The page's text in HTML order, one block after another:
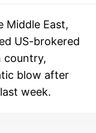
Middle East,
US-brokered
country,
blow after
week.